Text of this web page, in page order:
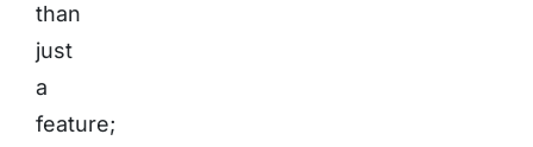
than
just
a
feature;